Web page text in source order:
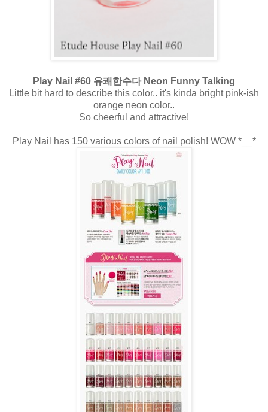
Play Nail #60 유쾌한수다 Neon Funny Talking
Little bit hard to describe this color.. it's kinda bright pink-ish
orange neon color..
So cheerful and attractive!
Play Nail has 150 various colors of nail polish! WOW *__*